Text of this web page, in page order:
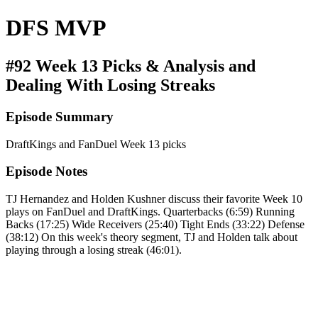
DFS MVP
#92 Week 13 Picks & Analysis and
Dealing With Losing Streaks
Episode Summary
DraftKings and FanDuel Week 13 picks
Episode Notes
TJ Hernandez and Holden Kushner discuss their favorite Week 10
plays on FanDuel and DraftKings. Quarterbacks (6:59) Running
Backs (17:25) Wide Receivers (25:40) Tight Ends (33:22) Defense
(38:12) On this week's theory segment, TJ and Holden talk about
playing through a losing streak (46:01).